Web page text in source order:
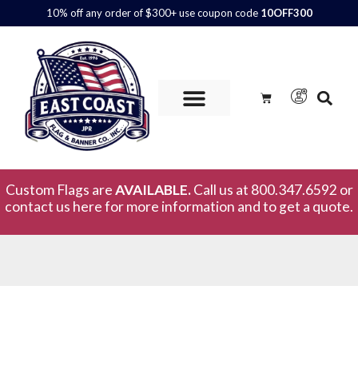
10% off any order of $300+ use coupon code 10OFF300
Custom Flags areAVAILABLE. Call us at 800.347.6592 or
contact us here for more information and to get a quote.